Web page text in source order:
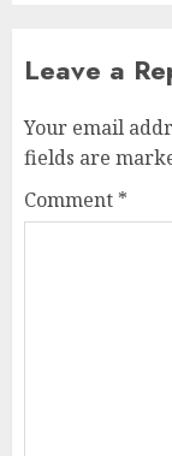
Leave a
Your email
fields are
Comment *